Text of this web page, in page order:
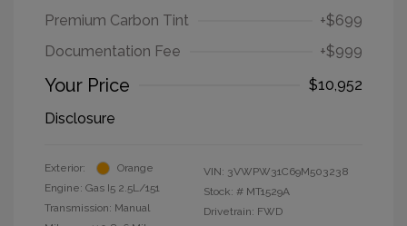
Premium Carbon Tint
+$699
Documentation Fee
+$999
Your Price
$10,952
Disclosure
Exterior:
Orange
Engine: Gas I5 2.5L/151
Transmission: Manual
VIN: 3VWPW31C69M503238
Stock: # MT1529A
Drivetrain: FWD